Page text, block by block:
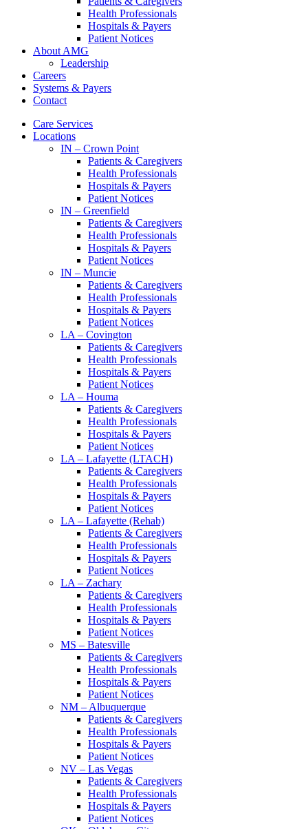
Health Professionals
Hospitals & Payers
Patient Notices
About AMG
Leadership
Careers
Systems & Payers
Contact
Care Services
Locations
IN – Crown Point
Patients & Caregivers
Health Professionals
Hospitals & Payers
Patient Notices
IN – Greenfield
Patients & Caregivers
Health Professionals
Hospitals & Payers
Patient Notices
IN – Muncie
Patients & Caregivers
Health Professionals
Hospitals & Payers
Patient Notices
LA – Covington
Patients & Caregivers
Health Professionals
Hospitals & Payers
Patient Notices
LA – Houma
Patients & Caregivers
Health Professionals
Hospitals & Payers
Patient Notices
LA – Lafayette (LTACH)
Patients & Caregivers
Health Professionals
Hospitals & Payers
Patient Notices
LA – Lafayette (Rehab)
Patients & Caregivers
Health Professionals
Hospitals & Payers
Patient Notices
LA – Zachary
Patients & Caregivers
Health Professionals
Hospitals & Payers
Patient Notices
MS – Batesville
Patients & Caregivers
Health Professionals
Hospitals & Payers
Patient Notices
NM – Albuquerque
Patients & Caregivers
Health Professionals
Hospitals & Payers
Patient Notices
NV – Las Vegas
Patients & Caregivers
Health Professionals
Hospitals & Payers
Patient Notices